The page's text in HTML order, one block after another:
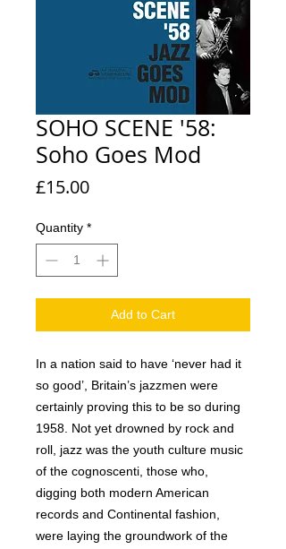
SOHO SCENE '58:
Soho Goes Mod
£15.00Price
Quantity *
Add to Cart
In a nation said to have ‘never had it
so good’, Britain’s jazzmen were
certainly proving this to be so during
1958. Not yet drowned by rock and
roll, jazz was the youth culture music
of the cognoscenti, those who,
digging both modern American
records and Continental fashion,
were laying the groundwork of the